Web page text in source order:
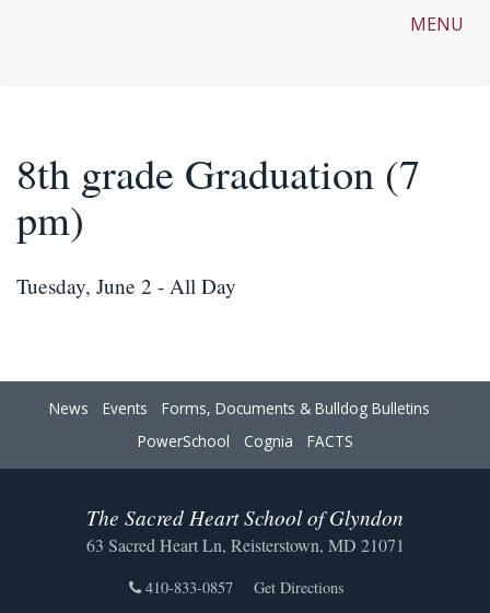
MENU
8th grade Graduation (7
pm)
Tuesday, June 2 - All Day
News Events
Forms, Documents & Bulldog Bulletins
PowerSchool
Cognia FACTS
The Sacred Heart School of Glyndon
63 Sacred Heart Ln, Reisterstown, MD 21071
410-833-0857 Get Directions